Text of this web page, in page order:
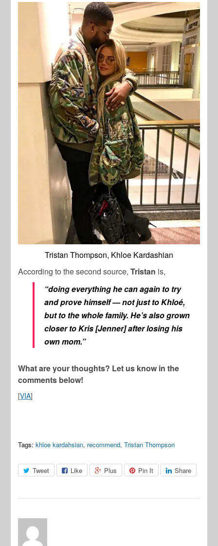
Tristan Thompson, Khloe Kardashian
According to the second source,Tristan is,
“doing everything he can again to try
and prove himself — not just to Khloé,
but to the whole family. He’s also grown
closer to Kris [Jenner] after losing his
own mom.”
What are your thoughts? Let us know in the
comments below!
[VIA]
Tags: khloe kardahsian, recommend,Tristan Thompson
Tweet Like Plus Pin It Share